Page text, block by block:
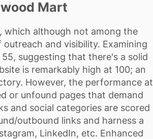
Mart
which although not among the
and visibility. Examining
suggesting that there's a solid
is remarkably high at 100; an
However, the performance at
or unfound pages that demand
and social categories are scored
outbound links and harness a
LinkedIn, etc. Enhanced